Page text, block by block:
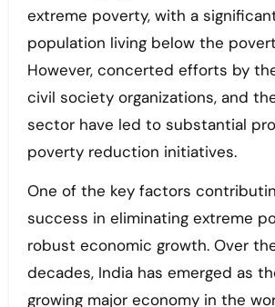
extreme poverty, with a
population living below the
However, concerted efforts by
civil society organizations, and
sector have led to substantial
poverty reduction initiatives.
One of the key factors
success in eliminating extreme
robust economic growth. Over
decades, India has emerged as
growing major economy in the